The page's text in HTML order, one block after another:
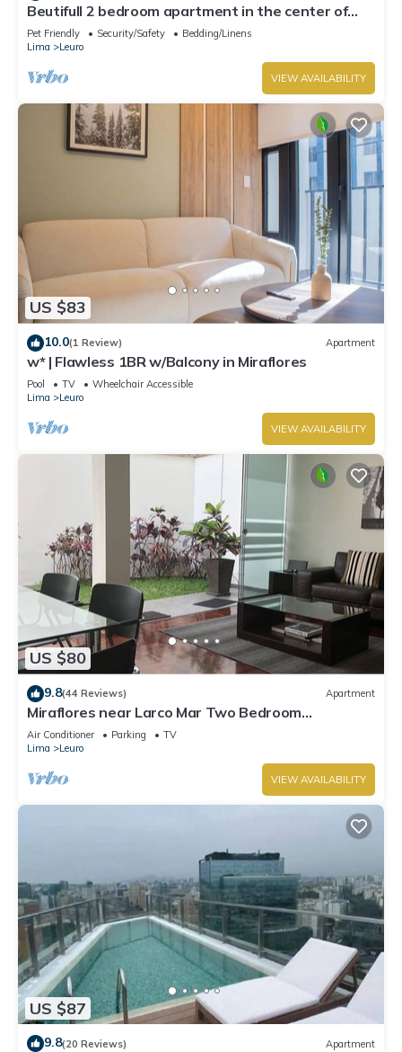
Beutifull 2 bedroom apartment in the center of
Miraflores! Great Location
Pet Friendly Security/Safety
Bedding/Linens
Lima
Leuro
VIEW AVAILABILITY
US $83
10.0(1 Review) Apartment
w* | Flawless 1BR w/Balcony in Miraflores
Pool TV
Wheelchair Accessible
Lima
Leuro
VIEW AVAILABILITY
US $80
9.8(44 Reviews) Apartment
Miraflores near Larco Mar Two Bedroom
Apartment
Air Conditioner Parking
TV
Lima
Leuro
VIEW AVAILABILITY
US $87
9.8(20 Reviews) Apartment